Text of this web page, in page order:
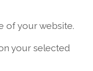
of your website.
your selected